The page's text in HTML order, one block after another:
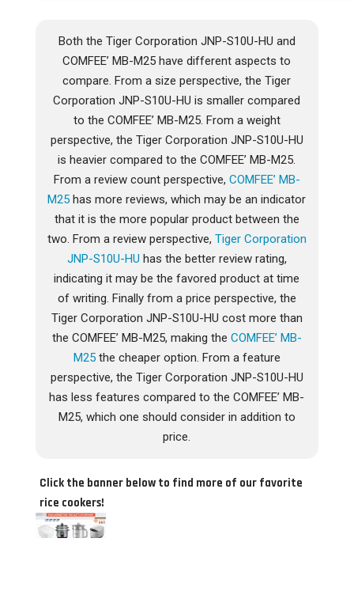
Both the Tiger Corporation JNP-S10U-HU and
COMFEE’ MB-M25 have different aspects to
compare. From a size perspective, the Tiger
Corporation JNP-S10U-HU is smaller compared
to the COMFEE’ MB-M25. From a weight
perspective, the Tiger Corporation JNP-S10U-HU
is heavier compared to the COMFEE’ MB-M25.
From a review count perspective, COMFEE’ MB-
M25 has more reviews, which may be an indicator
that it is the more popular product between the
two. From a review perspective, Tiger Corporation
JNP-S10U-HU has the better review rating,
indicating it may be the favored product at time
of writing. Finally from a price perspective, the
Tiger Corporation JNP-S10U-HU cost more than
the COMFEE’ MB-M25, making the COMFEE’ MB-
M25the cheaper option. From a feature
perspective, the Tiger Corporation JNP-S10U-HU
has less features compared to the COMFEE’ MB-
M25, which one should consider in addition to
price.
Click the banner below to find more of our favorite
rice cookers!